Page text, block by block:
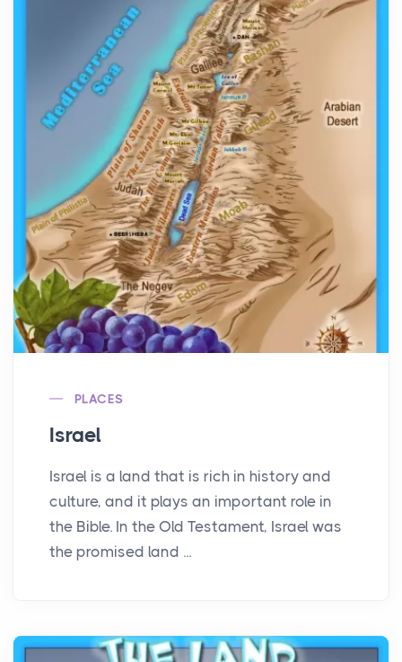
PLACES
Israel
Israel is a land that is rich in history and
culture, and it plays an important role in
the Bible. In the Old Testament, Israel was
the promised land ...